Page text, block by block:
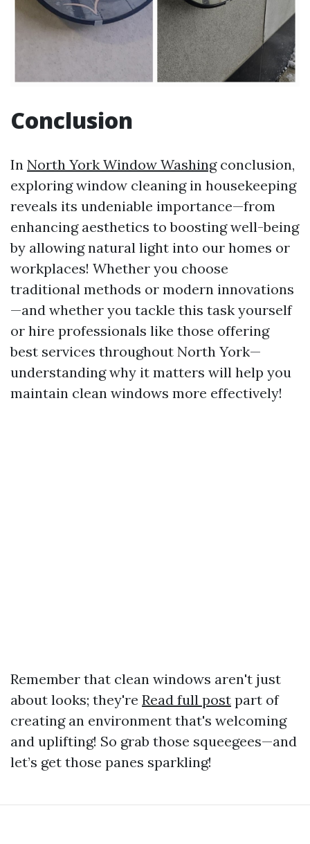
Conclusion
In North York Window Washingconclusion,
exploring window cleaning in housekeeping
reveals its undeniable importance—from
enhancing aesthetics to boosting well-being
by allowing natural light into our homes or
workplaces! Whether you choose
traditional methods or modern innovations
—and whether you tackle this task yourself
or hire professionals like those offering
best services throughout North York—
understanding why it matters will help you
maintain clean windows more effectively!
Remember that clean windows aren't just
about looks; they're Read full post part of
creating an environment that's welcoming
and uplifting! So grab those squeegees—and
let’s get those panes sparkling!